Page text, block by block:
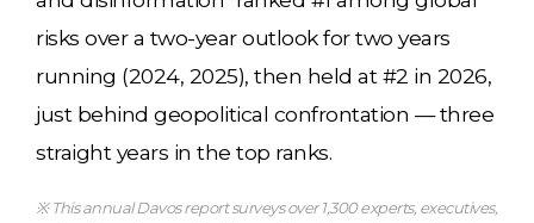
risks over a two-year outlook for two years
running (2024, 2025), then held at #2 in 2026,
just behind geopolitical confrontation — three
straight years in the top ranks.
※ This annual Davos report surveys over 1,300 experts, executives,